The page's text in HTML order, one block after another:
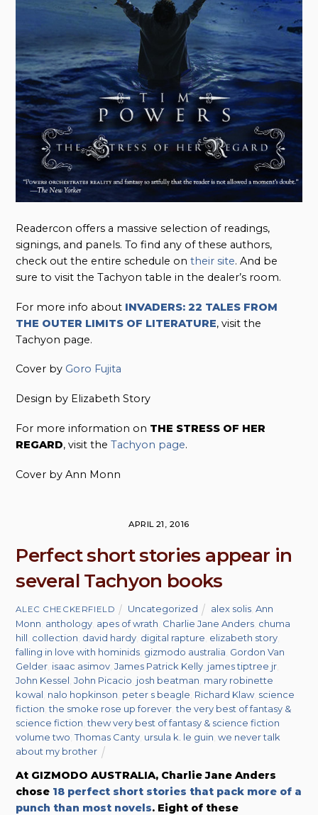
Readercon offers a massive selection of readings,
signings, and panels. To find any of these authors,
check out the entire schedule ontheir site. And be
sure to visit the Tachyon table in the dealer’s room.
For more info about INVADERS: 22 TALES FROM
THE OUTER LIMITS OF LITERATURE, visit the
Tachyon page.
Cover by Goro Fujita
Design by Elizabeth Story
For more information on THE STRESS OF HER
REGARD, visit theTachyon page.
Cover by Ann Monn
APRIL 21, 2016
Perfect short stories appear in
several Tachyon books
ALEC CHECKERFIELD Uncategorized alex solis ,Ann
Monn anthology apes of wrath Charlie Jane Anders chuma
hill collection david hardy digital rapture elizabeth story
falling in love with hominids gizmodo australia Gordon Van
Gelder isaac asimov ,James Patrick Kelly james tiptree jr
John Kessel ,John Picacio josh beatman mary robinette
kowal nalo hopkinson peter s beagle Richard Klaw science
fiction ,the smoke rose up forever ,the very best of fantasy &
science fiction ,thew very best of fantasy & science fiction
volume two ,Thomas Canty ursula k. le guin ,we never talk
about my brother
At GIZMODO AUSTRALIA, Charlie Jane Anders
chose 18 perfect short stories that pack more of a
punch than most novels. Eight of these